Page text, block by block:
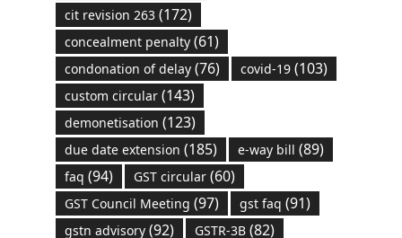
cit revision 263(172)
concealment penalty(61)
condonation of delay(76) covid-19(103)
custom circular(143)
demonetisation (123)
due date extension (185) e-way bill (89)
faq (94) GST circular(60)
GST Council Meeting (97) gst faq (91)
gstn advisory(92) GSTR-3B(82)